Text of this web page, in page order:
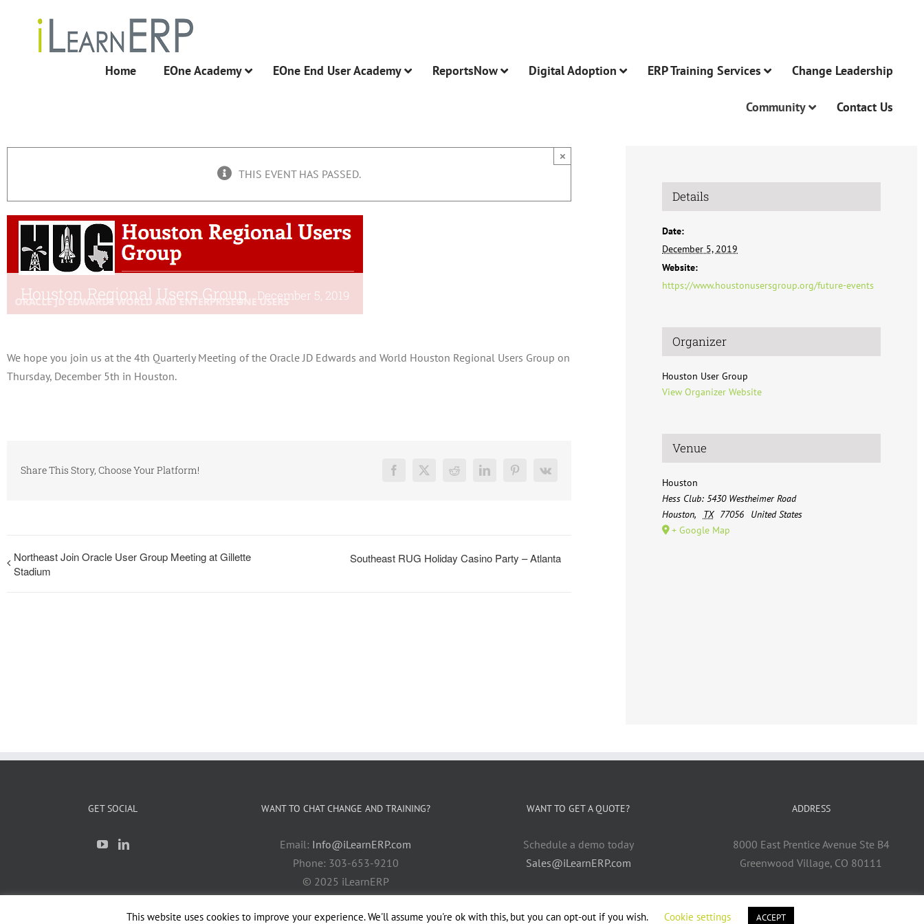
Home EOne Academy EOne End User Academy ReportsNow Digital Adoption ERP Training Services Change Leadership
Community Contact Us
THIS EVENT HAS PASSED.
×
Houston Regional Users Group December 5, 2019
We hope you join us at the 4th Quarterly Meeting of the Oracle JD Edwards and World Houston Regional Users Group on
Thursday, December 5th in Houston.
Share This Story, Choose Your Platform! Facebook
X Reddit LinkedInPinterest
Vk
Northeast Join Oracle User Group Meeting at Gillette
Stadium
Southeast RUG Holiday Casino Party – Atlanta
Details
Date:
December 5, 2019
Website:
https://www.houstonusersgroup.org/future-events
Organizer
Houston User Group
View Organizer Website
Venue
Houston
Hess Club: 5430 Westheimer Road
Houston, TX 77056
United States
+ Google Map
GET SOCIAL WANT TO CHAT CHANGE AND TRAINING?
Email: Info@iLearnERP.com
Phone: 303-653-9210
© 2025 iLearnERP
WANT TO GET A QUOTE?
Schedule a demo today
Sales@iLearnERP.com
ADDRESS
8000 East Prentice Avenue Ste B4
Greenwood Village, CO 80111
This website uses cookies to improve your experience. We'll assume you're ok with this, but you can opt-out if you wish. Cookie settings ACCEPT